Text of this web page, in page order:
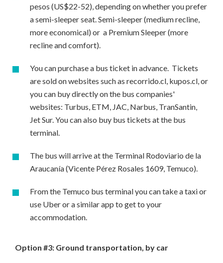
pesos (US$22-52), depending on whether you prefer
a semi-sleeper seat. Semi-sleeper (medium recline,
more economical) or a Premium Sleeper (more
recline and comfort).
You can purchase a bus ticket in advance. Tickets
are sold on websites such as recorrido.cl, kupos.cl, or
you can buy directly on the bus companies'
websites: Turbus, ETM, JAC, Narbus, TranSantin,
Jet Sur. You can also buy bus tickets at the bus
terminal.
The bus will arrive at the Terminal Rodoviario de la
Araucanía (Vicente Pérez Rosales 1609, Temuco).
From the Temuco bus terminal you can take a taxi or
use Uber or a similar app to get to your
accommodation.
Option #3: Ground transportation, by car